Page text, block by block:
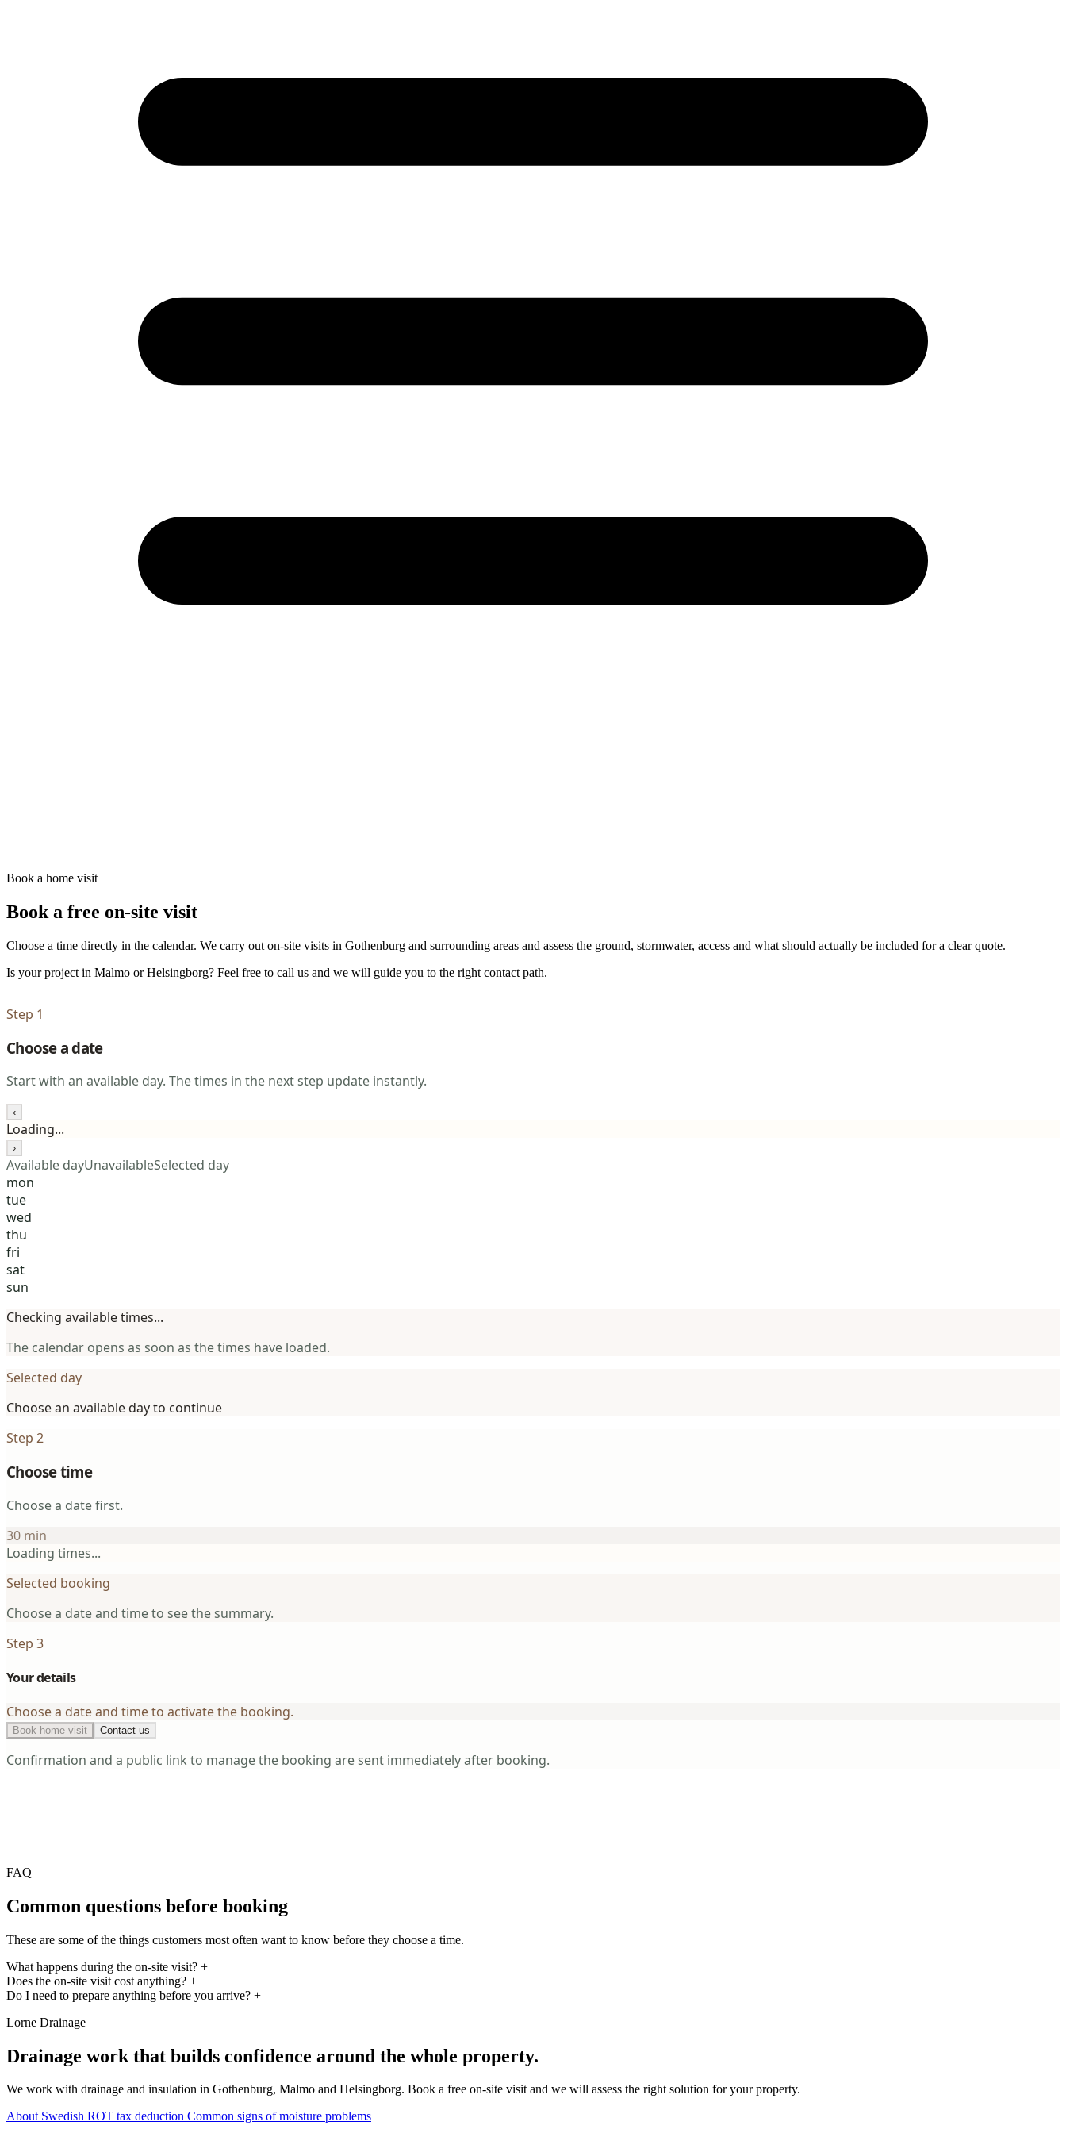
Book a home visit
Book a free on-site visit
Choose a time directly in the calendar. We carry out on-site visits in Gothenburg and surrounding areas and assess the ground, stormwater, access and what should actually be included for a clear quote.
Is your project in Malmo or Helsingborg? Feel free to call us and we will guide you to the right contact path.
FAQ
Common questions before booking
These are some of the things customers most often want to know before they choose a time.
What happens during the on-site visit? +
Does the on-site visit cost anything? +
Do I need to prepare anything before you arrive? +
Lorne Drainage
Drainage work that builds confidence around the whole property.
We work with drainage and insulation in Gothenburg, Malmo and Helsingborg. Book a free on-site visit and we will assess the right solution for your property.
About Swedish ROT tax deduction Common signs of moisture problems